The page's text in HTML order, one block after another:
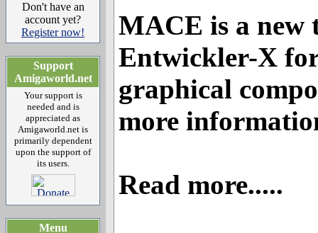
Don't have an
account yet?
Register now!
Support
Amigaworld.net
Your support is
needed and is
appreciated as
Amigaworld.net is
primarily dependent
upon the support of
its users.
Menu
MACE is a new
Entwickler-X for
graphical
more
Read more.....